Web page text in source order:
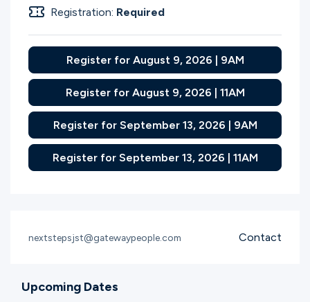
Registration: Required
Register for August 9, 2026 | 9AM
Register for August 9, 2026 | 11AM
Register for September 13, 2026 | 9AM
Register for September 13, 2026 | 11AM
nextstepsjst@gatewaypeople.com Contact
Upcoming Dates